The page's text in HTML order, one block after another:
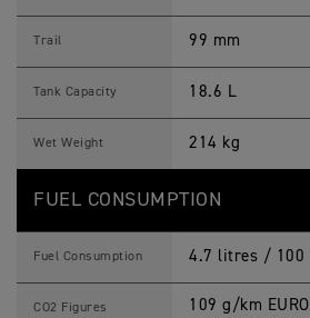
Trail 99 mm
Tank Capacity 18.6 L
Wet Weight 214 kg
FUEL CONSUMPTION
Fuel Consumption 4.7 litres / 100
CO2 Figures
109 g/km